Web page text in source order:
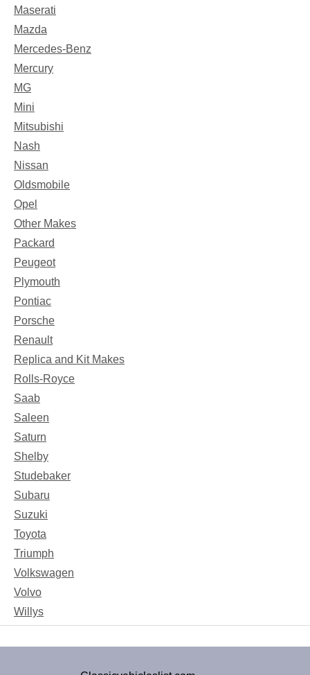
Maserati
Mazda
Mercedes-Benz
Mercury
MG
Mini
Mitsubishi
Nash
Nissan
Oldsmobile
Opel
Other Makes
Packard
Peugeot
Plymouth
Pontiac
Porsche
Renault
Replica and Kit Makes
Rolls-Royce
Saab
Saleen
Saturn
Shelby
Studebaker
Subaru
Suzuki
Toyota
Triumph
Volkswagen
Volvo
Willys